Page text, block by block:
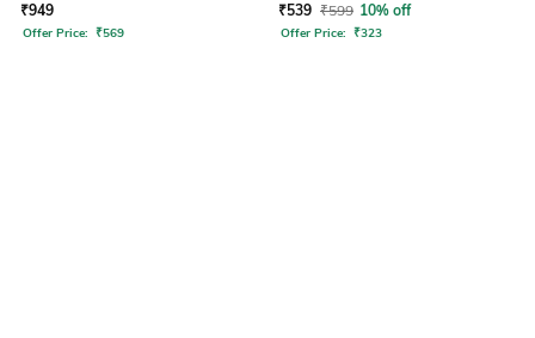
₹949
Offer Price: ₹569
₹539 ₹599 10% off
Offer Price: ₹323